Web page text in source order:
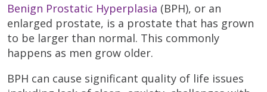
Benign Prostatic Hyperplasia (BPH), or an
enlarged prostate, is a prostate that has grown
to be larger than normal. This commonly
happens as men grow older.
BPH can cause significant quality of life issues